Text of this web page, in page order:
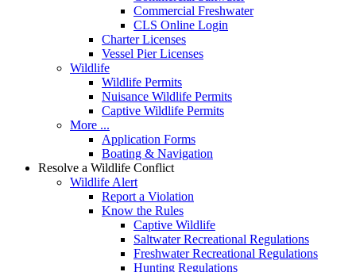
Commercial Freshwater
CLS Online Login
Charter Licenses
Vessel Pier Licenses
Wildlife
Wildlife Permits
Nuisance Wildlife Permits
Captive Wildlife Permits
More ...
Application Forms
Boating & Navigation
Resolve a Wildlife Conflict
Wildlife Alert
Report a Violation
Know the Rules
Captive Wildlife
Saltwater Recreational Regulations
Freshwater Recreational Regulations
Hunting Regulations